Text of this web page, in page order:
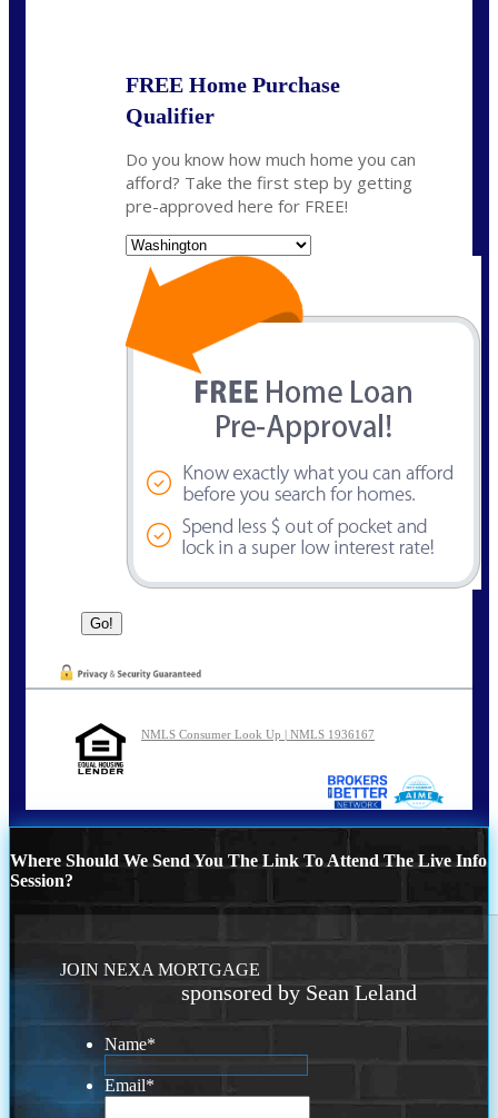
FREE Home Purchase
Qualifier
Do you know how much home you can
afford? Take the first step by getting
pre-approved here for FREE!
NMLS Consumer Look Up | NMLS 1936167
Where Should We Send You The Link To Attend The Live Info
Session?
JOIN NEXA MORTGAGE
sponsored by Sean Leland
Name*
Email*